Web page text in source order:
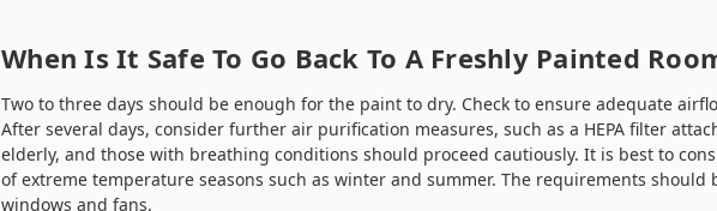
When Is It Safe To Go Back To A Freshly Painted
Two to three days should be enough for the paint to dry. Check to ensure adequate
After several days, consider further air purification measures, such as a HEPA filter
elderly, and those with breathing conditions should proceed cautiously. It is best to
of extreme temperature seasons such as winter and summer. The requirements should
windows and fans.